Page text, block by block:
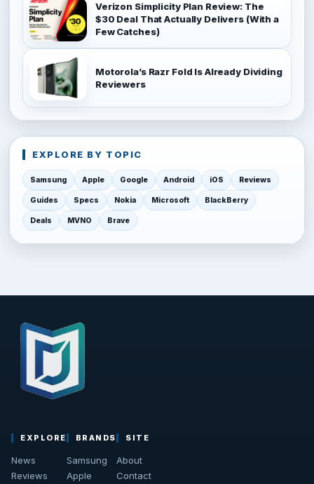
Verizon Simplicity Plan Review: The
$30 Deal That Actually Delivers (With a
Few Catches)
Motorola’s Razr Fold Is Already Dividing
Reviewers
EXPLORE BY TOPIC
Samsung Apple Google Android iOS Reviews
Guides Specs Nokia Microsoft BlackBerry
Deals MVNO Brave
EXPLORE
News
Reviews
BRANDS
Samsung
Apple
SITE
About
Contact